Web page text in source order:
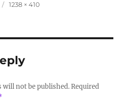
1238 × 410
will not be published.Required